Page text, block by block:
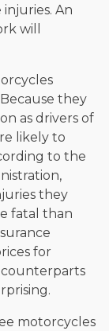
An
will
they
as drivers of
likely to
to the
they
fatal than
for
motorcycles